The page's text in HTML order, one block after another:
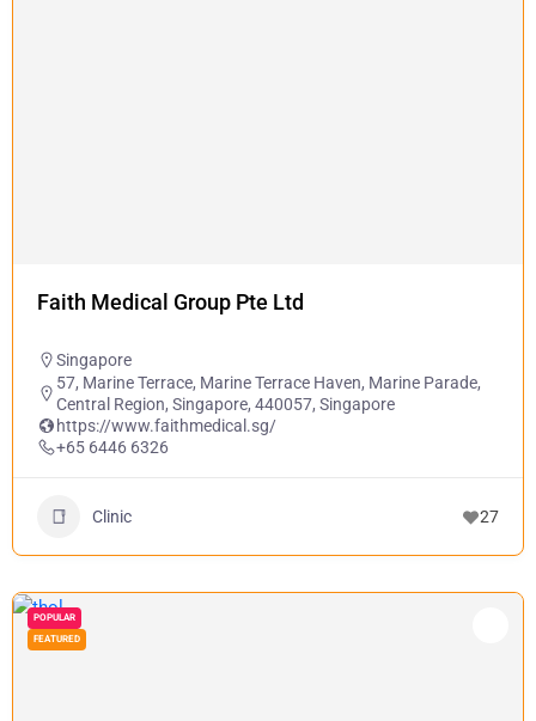
Faith Medical Group Pte Ltd
Singapore
57, Marine Terrace, Marine Terrace Haven, Marine Parade,
Central Region, Singapore, 440057, Singapore
https://www.faithmedical.sg/
+65 6446 6326
Clinic 27
POPULAR
FEATURED